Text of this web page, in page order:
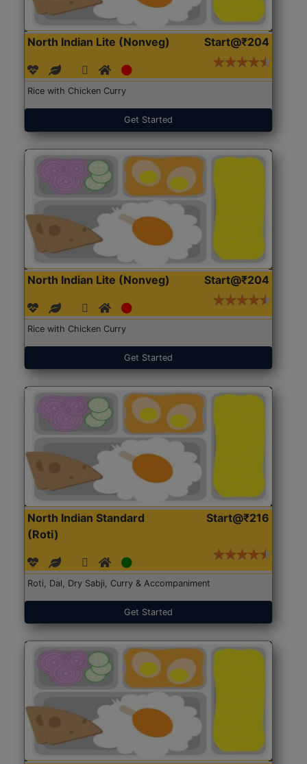
North Indian Lite (Nonveg) Start@₹204
Rice with Chicken Curry
Get Started
North Indian Lite (Nonveg) Start@₹204
Rice with Chicken Curry
Get Started
North Indian Standard
(Roti)
Start@₹216
Roti, Dal, Dry Sabji, Curry & Accompaniment
Get Started